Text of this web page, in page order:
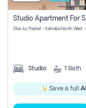
Stax by Pasha1 - Kahraba North West
Studio 1 Bath
Save a full